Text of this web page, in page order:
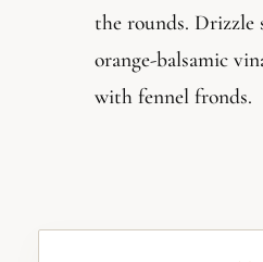
the rounds.
orange-balsamic
with fennel fronds.